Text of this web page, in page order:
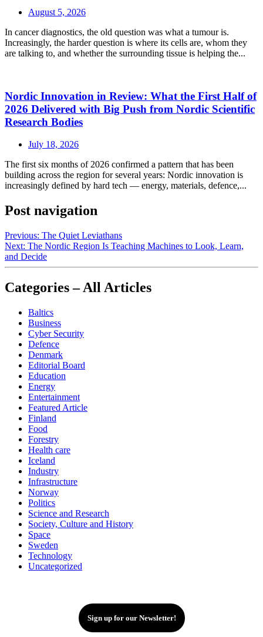
August 5, 2026
In cancer diagnostics, the old question was what a tumour is.
Increasingly, the harder question is where its cells are, whom they
are talking to, and whether the surrounding tissue is helping the...
Nordic Innovation in Review: What the First Half of
2026 Delivered with Big Push from Nordic Scientific
Research Bodies
July 18, 2026
The first six months of 2026 confirmed a pattern that has been
building across the region for several years: Nordic innovation is
increasingly defined by hard tech — energy, materials, defence,...
Post navigation
Previous: The Quiet Leviathans
Next: The Nordic Region Is Teaching Machines to Look, Learn,
and Decide
Categories – All Articles
Baltics
Business
Cyber Security
Defence
Denmark
Editorial Board
Education
Energy
Entertainment
Featured Article
Finland
Food
Forestry
Health care
Iceland
Industry
Infrastructure
Norway
Politics
Science and Research
Society, Culture and History
Space
Sweden
Technology
Uncategorized